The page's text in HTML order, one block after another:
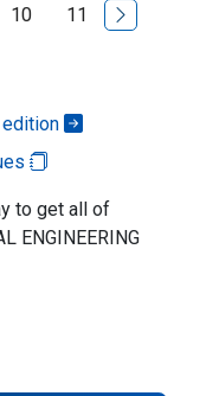
10 11 Next Page
to get all of
ENGINEERING